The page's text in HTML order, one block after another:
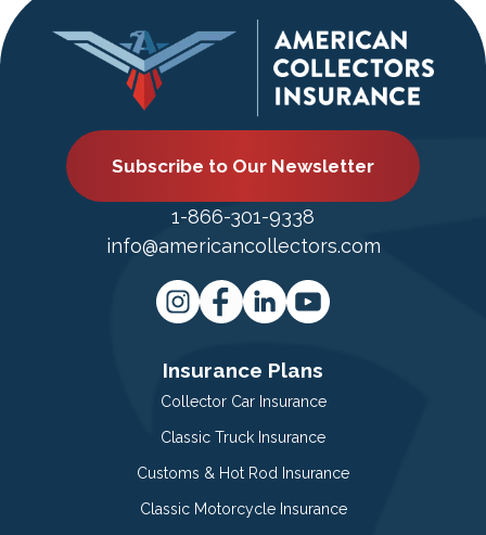
Subscribe to Our Newsletter
1-866-301-9338
info@americancollectors.com
Insurance Plans
Collector Car Insurance
Classic Truck Insurance
Customs & Hot Rod Insurance
Classic Motorcycle Insurance